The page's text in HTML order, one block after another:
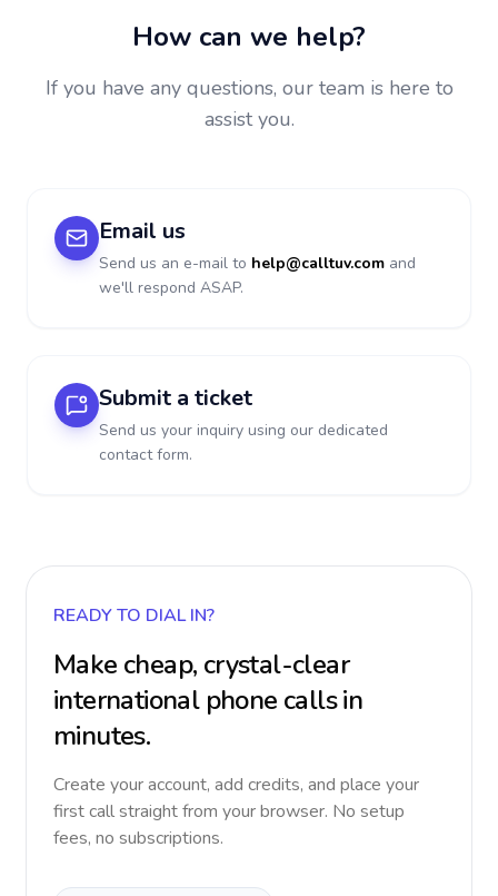
How can we help?
If you have any questions, our team is here to
assist you.
Email us
Send us an e-mail to help@calltuv.com and
we'll respond ASAP.
Submit a ticket
Send us your inquiry using our dedicated
contact form.
READY TO DIAL IN?
Make cheap, crystal-clear
international phone calls in
minutes.
Create your account, add credits, and place your
first call straight from your browser. No setup
fees, no subscriptions.